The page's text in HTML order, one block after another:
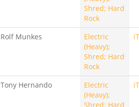
Shred; Hard
Rock
Rolf Munkes
Electric
(Heavy);
Shred; Hard
Rock
Tony Hernando
Electric
(Heavy);
Shred; Hard